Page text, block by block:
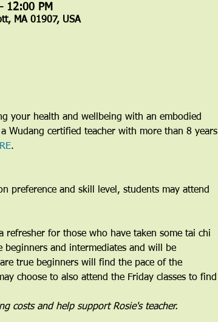
12:00 PM
MA 01907, USA
your health and wellbeing with an embodied
Wudang certified teacher with more than 8 years
.
preference and skill level, students may attend
refresher for those who have taken some tai chi
beginners and intermediates and will be
true beginners will find the pace of the
choose to also attend the Friday classes to find
costs and help support Rosie's teacher.